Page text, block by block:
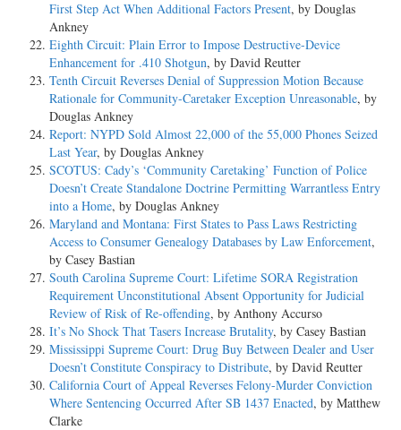
First Step Act When Additional Factors Present, by Douglas
Ankney
Eighth Circuit: Plain Error to Impose Destructive-Device
Enhancement for .410 Shotgun, by David Reutter
Tenth Circuit Reverses Denial of Suppression Motion Because
Rationale for Community-Caretaker Exception Unreasonable, by
Douglas Ankney
Report: NYPD Sold Almost 22,000 of the 55,000 Phones Seized
Last Year, by Douglas Ankney
SCOTUS: Cady’s ‘Community Caretaking’ Function of Police
Doesn’t Create Standalone Doctrine Permitting Warrantless Entry
into a Home, by Douglas Ankney
Maryland and Montana: First States to Pass Laws Restricting
Access to Consumer Genealogy Databases by Law Enforcement,
by Casey Bastian
South Carolina Supreme Court: Lifetime SORA Registration
Requirement Unconstitutional Absent Opportunity for Judicial
Review of Risk of Re-offending, by Anthony Accurso
It’s No Shock That Tasers Increase Brutality, by Casey Bastian
Mississippi Supreme Court: Drug Buy Between Dealer and User
Doesn’t Constitute Conspiracy to Distribute, by David Reutter
California Court of Appeal Reverses Felony-Murder Conviction
Where Sentencing Occurred After SB 1437 Enacted, by Matthew
Clarke